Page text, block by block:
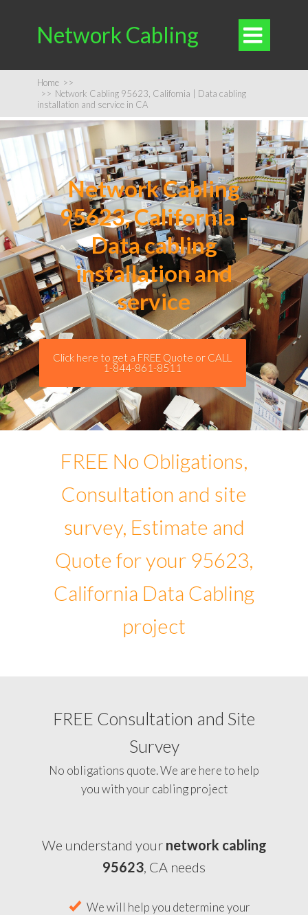
Network Cabling 
Home >>
>> Network Cabling 95623, California | Data cabling
installation and service in CA
Network Cabling
95623, California -
Data cabling
installation and
service
Click here to get a FREE Quote or CALL
1-844-861-8511
FREE No Obligations,
Consultation and site
survey, Estimate and
Quote for your 95623,
California Data Cabling
project
FREE Consultation and Site
Survey
No obligations quote. We are here to help
you with your cabling project
We understand your network cabling
95623, CA needs
We will help you determine your